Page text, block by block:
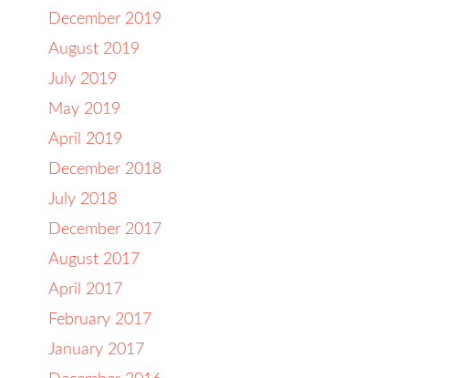
December 2019
August 2019
July 2019
May 2019
April 2019
December 2018
July 2018
December 2017
August 2017
April 2017
February 2017
January 2017